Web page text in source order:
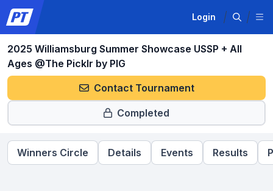
Login
2025 Williamsburg Summer Showcase USSP + All
Ages @The Picklr by PIG
Contact Tournament
Completed
Winners Circle Details Events Results